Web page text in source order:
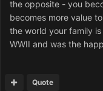
the opposite - you
becomes more value
the world your family
WWII and was the
Quote